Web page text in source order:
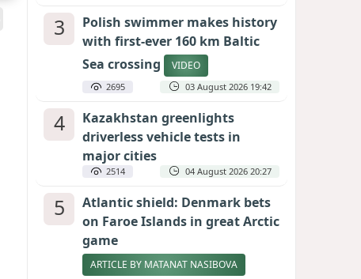
3
Polish swimmer makes history
with first-ever 160 km Baltic
Sea crossing
VIDEO
2695 03 August 2026 19:42
4
Kazakhstan greenlights
driverless vehicle tests in
major cities
2514 04 August 2026 20:27
5
Atlantic shield: Denmark bets
on Faroe Islands in great Arctic
game
ARTICLE BY MATANAT NASIBOVA